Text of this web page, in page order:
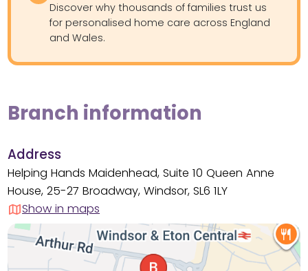
Discover why thousands of families trust us
for personalised home care across England
and Wales.
Branch information
Address
Helping Hands Maidenhead, Suite 10 Queen Anne
House, 25-27 Broadway, Windsor, SL6 1LY
Show in maps